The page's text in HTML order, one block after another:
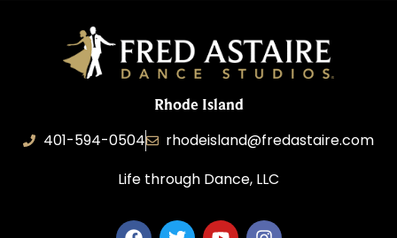
Rhode Island
401-594-0504
rhodeisland@fredastaire.com
Life through Dance, LLC